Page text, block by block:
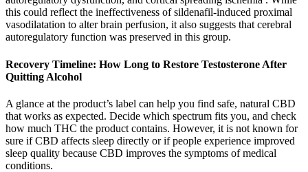
this could reflect the ineffectiveness of sildenafil-induced proximal
vasodilatation to alter brain perfusion, it also suggests that cerebral
autoregulatory function was preserved in this group.
Recovery Timeline: How Long to Restore Testosterone After
Quitting Alcohol
A glance at the product’s label can help you find safe, natural CBD
that works as expected. Decide which spectrum fits you, and check
how much THC the product contains. However, it is not known for
sure if CBD affects sleep directly or if people experience improved
sleep quality because CBD improves the symptoms of medical
conditions.